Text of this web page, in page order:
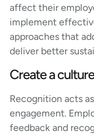
affect their
implement
approaches that
deliver better
Create a
Recognition acts
engagement.
feedback and